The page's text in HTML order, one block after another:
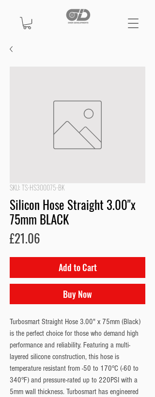
SKU: TS-HS300075-BK
Silicon Hose Straight 3.00"x
75mm BLACK
£21.06
Add to Cart
Buy Now
Turbosmart Straight Hose 3.00" x 75mm (Black)
is the perfect choice for those who demand high
performance and reliability. Featuring a multi-
layered silicone construction, this hose is
temperature resistant from -50 to 170°C (-60 to
340°F) and pressure-rated up to 220PSI with a
5mm wall thickness. Turbosmart has engineered